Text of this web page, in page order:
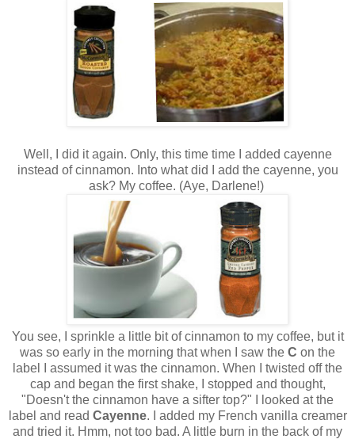
Well, I did it again. Only, this time time I added cayenne
instead of cinnamon. Into what did I add the cayenne, you
ask? My coffee. (Aye, Darlene!)
You see, I sprinkle a little bit of cinnamon to my coffee, but it
was so early in the morning that when I saw the C on the
label I assumed it was the cinnamon. When I twisted off the
cap and began the first shake, I stopped and thought,
"Doesn't the cinnamon have a sifter top?" I looked at the
label and read Cayenne. I added my French vanilla creamer
and tried it. Hmm, not too bad. A little burn in the back of my